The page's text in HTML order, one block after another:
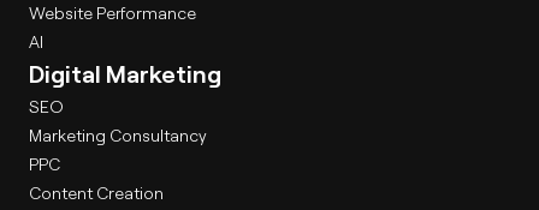
Website Performance
AI
Digital Marketing
SEO
Marketing Consultancy
PPC
Content Creation